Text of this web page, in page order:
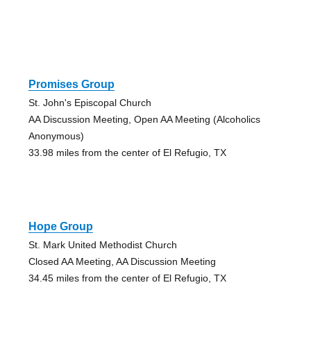
Promises Group
St. John's Episcopal Church
AA Discussion Meeting, Open AA Meeting (Alcoholics
Anonymous)
33.98 miles from the center of El Refugio, TX
Hope Group
St. Mark United Methodist Church
Closed AA Meeting, AA Discussion Meeting
34.45 miles from the center of El Refugio, TX